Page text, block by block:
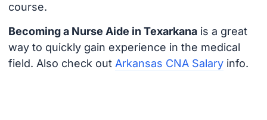
course.
Becoming a Nurse Aide in Texarkanais a great
way to quickly gain experience in the medical
field. Also check out Arkansas CNA Salaryinfo.